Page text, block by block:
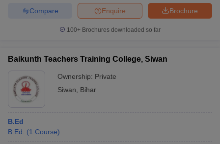
Brochure
Enquire
Compare
100+ Brochures downloaded so far
Baikunth Teachers Training College, Siwan
Ownership: Private
Siwan
Bihar
B.Ed
B.Ed.
(1 Course)